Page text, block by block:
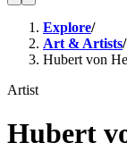
Explore/
Art & Artists/
Hubert von
Artist
Hubert